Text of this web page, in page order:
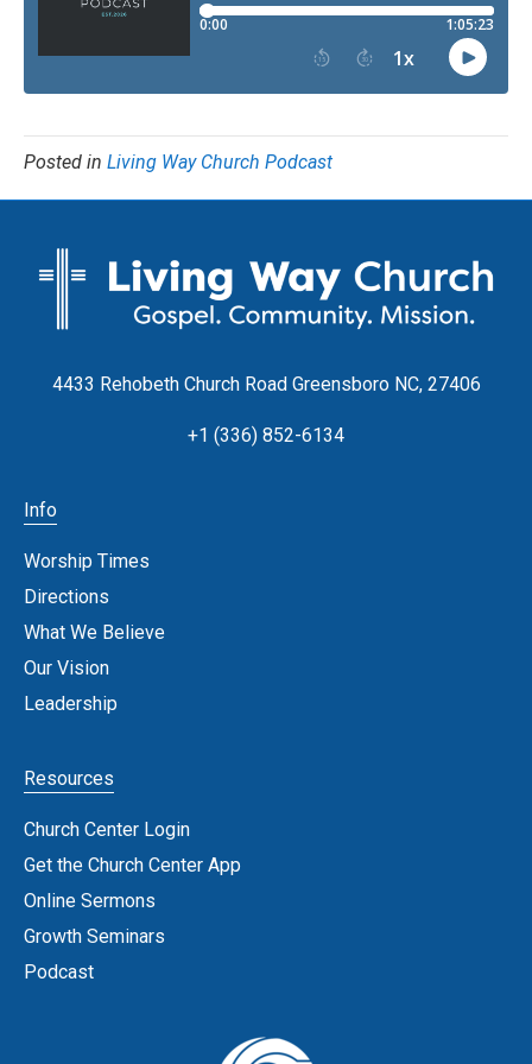
Posted in Living Way Church Podcast
4433 Rehobeth Church Road Greensboro NC, 27406
+1 (336) 852-6134
Info
Worship Times
Directions
What We Believe
Our Vision
Leadership
Resources
Church Center Login
Get the Church Center App
Online Sermons
Growth Seminars
Podcast